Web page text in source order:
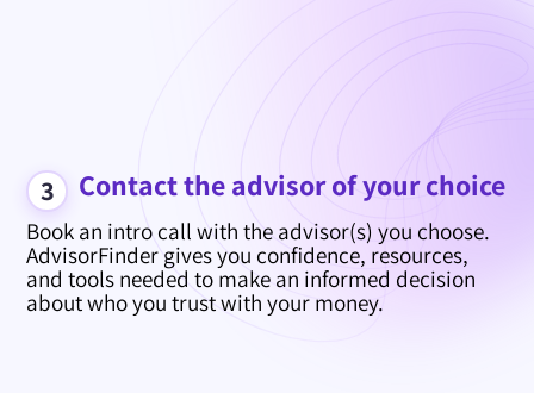
3 Contact the advisor of your choice
Book an intro call with the advisor(s) you choose.
AdvisorFinder gives you confidence, resources,
and tools needed to make an informed decision
about who you trust with your money.